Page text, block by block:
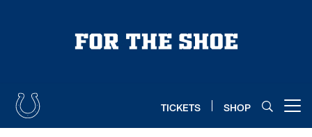
TICKETS SHOP